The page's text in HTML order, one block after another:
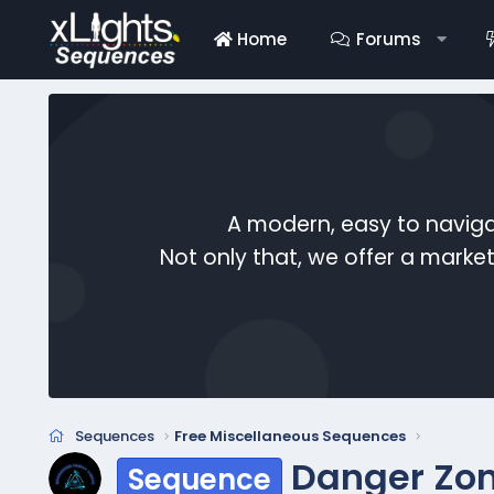
Home Forums
A modern, easy to
Not only that, we offer a
Sequences Free Miscellaneous Sequences
Sequence Danger